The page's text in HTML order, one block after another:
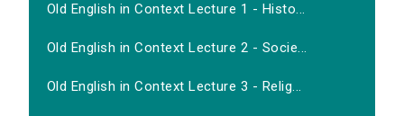
Old English in Context Lecture 1 - Histo...
Old English in Context Lecture 2 - Socie...
Old English in Context Lecture 3 - Relig...